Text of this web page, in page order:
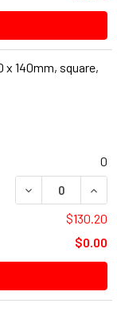
x 140mm, square,
0
DECREASE
$130.20
$0.00